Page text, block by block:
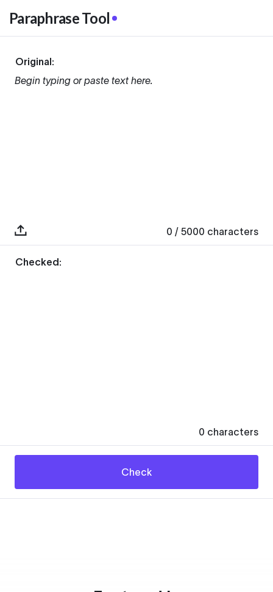
Paraphrase Tool
Original:
Begin typing or paste text here.
0 / 5000 characters
Checked:
0 characters
Check